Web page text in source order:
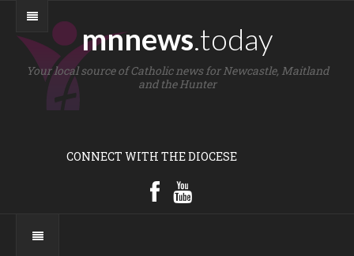
mnnews.today
Your local source of Catholic news for Newcastle, Maitland
and the Hunter
CONNECT WITH THE DIOCESE